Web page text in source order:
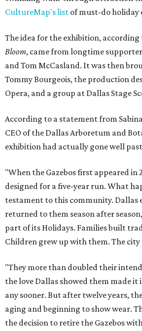
CultureMap's list of must-do holiday
The idea for the exhibition,
Bloom, came from longtime
and Tom McCasland. It was then
Tommy Bourgeois, the production
Opera, and a group at Dallas Stage
According to a statement from
CEO of the Dallas Arboretum and
exhibition had actually gone well
"When the Gazebos first appeared in
designed for a five-year run. What
testament to this community. Dallas
returned to them season after
part of its Holidays. Families built
Children grew up with them. The
"They more than doubled their
the love Dallas showed them made it
any sooner. But after twelve years,
aging and beginning to show wear.
the decision to retire the Gazebos